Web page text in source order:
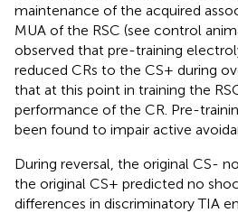
maintenance of the acquired
MUA of the RSC (see control
observed that pre-training
reduced CRs to the CS+ during
that at this point in training the
performance of the CR. Pre-
been found to impair active
During reversal, the original CS-
the original CS+ predicted no
differences in discriminatory TIA